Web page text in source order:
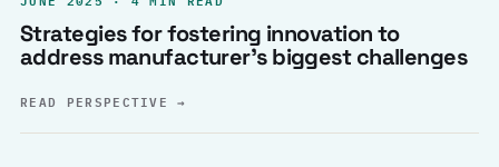
Strategies for fostering innovation to
address manufacturer’s biggest challenges
READ PERSPECTIVE→